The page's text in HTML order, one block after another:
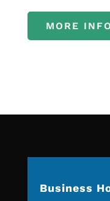
MORE INFO
Business